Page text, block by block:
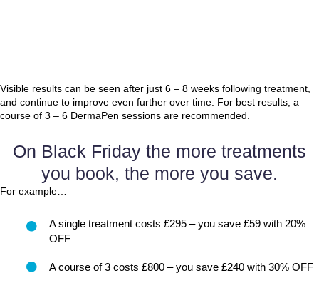
Visible results can be seen after just 6 – 8 weeks following treatment,
and continue to improve even further over time. For best results, a
course of 3 – 6 DermaPen sessions are recommended.
On Black Friday the more treatments
you book, the more you save.
For example…
A single treatment costs £295 – you save £59 with 20%
OFF
A course of 3 costs £800 – you save £240 with 30% OFF